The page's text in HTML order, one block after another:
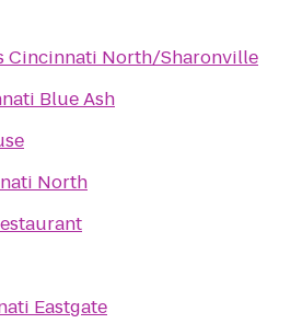
Cincinnati North/Sharonville
Blue Ash
North
Eastgate